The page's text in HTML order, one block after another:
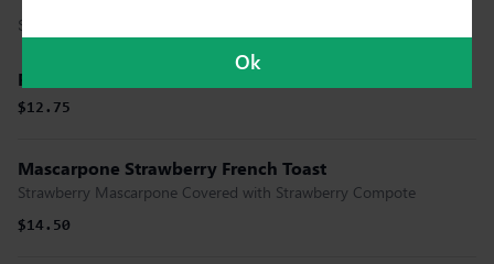
Served With Powdered Sugar.
Pecan Waffle
$12.75
Mascarpone Strawberry French Toast
Strawberry Mascarpone Covered with Strawberry Compote
$14.50
Ok